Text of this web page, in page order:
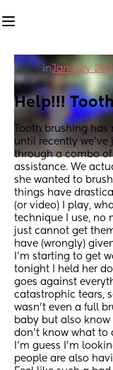
inJanuary
Help!!!
Tooth brushing
until recently
through a combo
assistance. We
she wanted to
things have
(or video) I play,
technique I use, no
just cannot get
have (wrongly)
I’m starting to get
tonight I held her
goes against
catastrophic tears,
wasn’t even a full
baby but also
don’t know what to
I’m guess I’m
people are also